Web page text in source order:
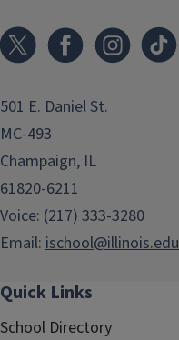
501 E. Daniel St.
MC-493
Champaign, IL
61820-6211
Voice: (217) 333-3280
Email: ischool@illinois.edu
Quick Links
School Directory